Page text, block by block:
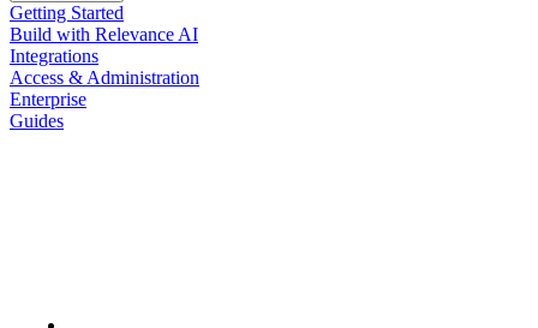
Getting Started
Build with Relevance AI
Integrations
Access & Administration
Enterprise
Guides